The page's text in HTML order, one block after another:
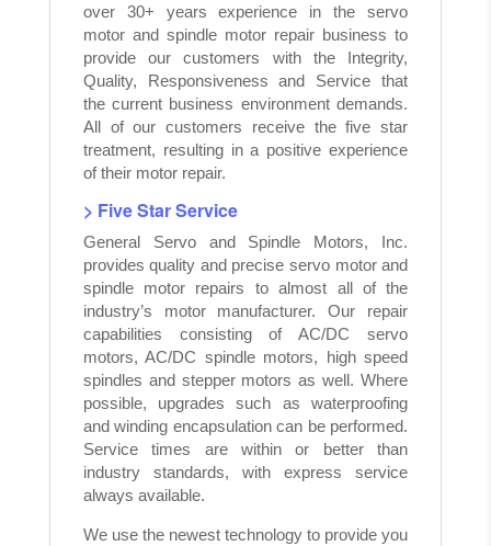
over 30+ years experience in the servo
motor and spindle motor repair business to
provide our customers with the Integrity,
Quality, Responsiveness and Service that
the current business environment demands.
All of our customers receive the five star
treatment, resulting in a positive experience
of their motor repair.
> Five Star Service
General Servo and Spindle Motors, Inc.
provides quality and precise servo motor and
spindle motor repairs to almost all of the
industry’s motor manufacturer. Our repair
capabilities consisting of AC/DC servo
motors, AC/DC spindle motors, high speed
spindles and stepper motors as well. Where
possible, upgrades such as waterproofing
and winding encapsulation can be performed.
Service times are within or better than
industry standards, with express service
always available.
We use the newest technology to provide you